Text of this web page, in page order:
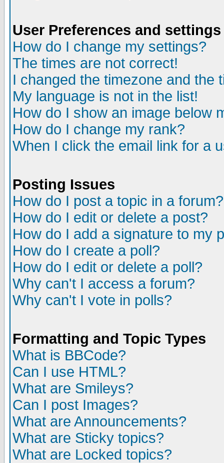
User Preferences and settings
How do I change my settings?
The times are not correct!
I changed the timezone and the
My language is not in the list!
How do I show an image below
How do I change my rank?
When I click the email link for a
Posting Issues
How do I post a topic in a forum?
How do I edit or delete a post?
How do I add a signature to my
How do I create a poll?
How do I edit or delete a poll?
Why can't I access a forum?
Why can't I vote in polls?
Formatting and Topic Types
What is BBCode?
Can I use HTML?
What are Smileys?
Can I post Images?
What are Announcements?
What are Sticky topics?
What are Locked topics?